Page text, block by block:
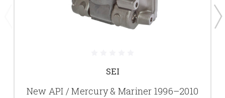
SEI
New API / Mercury & Mariner 1996–2010